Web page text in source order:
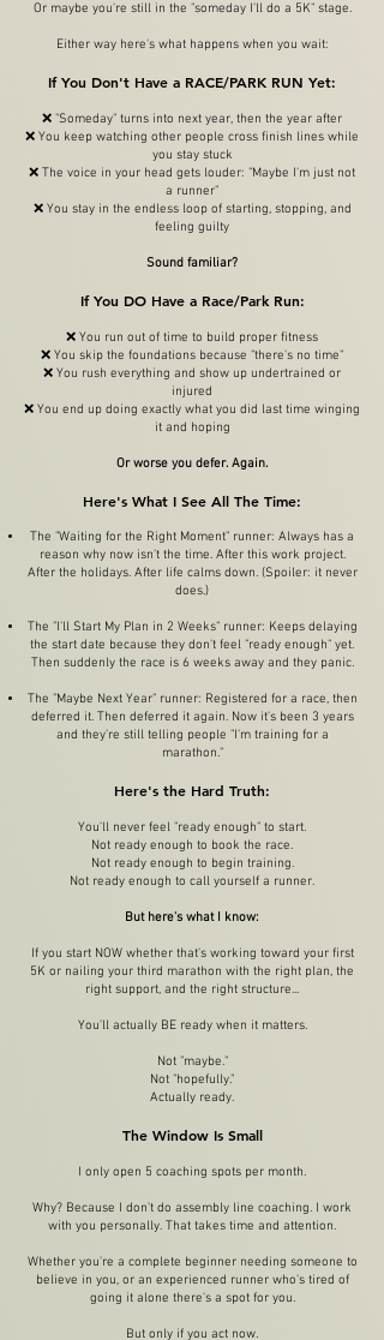
Or maybe you're still in the "someday I'll do a 5K" stage.
Either way here's what happens when you wait:
If You Don't Have a RACE/PARK RUN Yet:
❌ "Someday" turns into next year, then the year after
❌ You keep watching other people cross finish lines while
you stay stuck
❌ The voice in your head gets louder: "Maybe I'm just not
a runner"
❌ You stay in the endless loop of starting, stopping, and
feeling guilty
Sound familiar?
If You DO Have a Race/Park Run:
❌ You run out of time to build proper fitness
❌ You skip the foundations because "there's no time"
❌ You rush everything and show up undertrained or
injured
❌ You end up doing exactly what you did last time winging
it and hoping
Or worse you defer. Again.
Here's What I See All The Time:
The "Waiting for the Right Moment" runner: Always has a
reason why now isn't the time. After this work project.
After the holidays. After life calms down. (Spoiler: it never
does.)
The "I'll Start My Plan in 2 Weeks" runner: Keeps delaying
the start date because they don't feel "ready enough" yet.
Then suddenly the race is 6 weeks away and they panic.
The "Maybe Next Year" runner: Registered for a race, then
deferred it. Then deferred it again. Now it's been 3 years
and they're still telling people "I'm training for a
marathon."
Here's the Hard Truth:
You'll never feel "ready enough" to start.
Not ready enough to book the race.
Not ready enough to begin training.
Not ready enough to call yourself a runner.
But here's what I know:
If you start NOW whether that's working toward your first
5K or nailing your third marathon with the right plan, the
right support, and the right structure...
You'll actually BE ready when it matters.
Not "maybe."
Not "hopefully."
Actually ready.
The Window Is Small
I only open 5 coaching spots per month.
Why? Because I don't do assembly line coaching. I work
with you personally. That takes time and attention.
Whether you're a complete beginner needing someone to
believe in you, or an experienced runner who's tired of
going it alone there's a spot for you.
But only if you act now.